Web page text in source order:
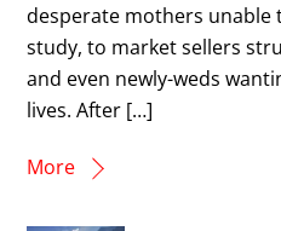
desperate mothers unable
study, to market sellers
and even newly-weds
lives. After […]
More